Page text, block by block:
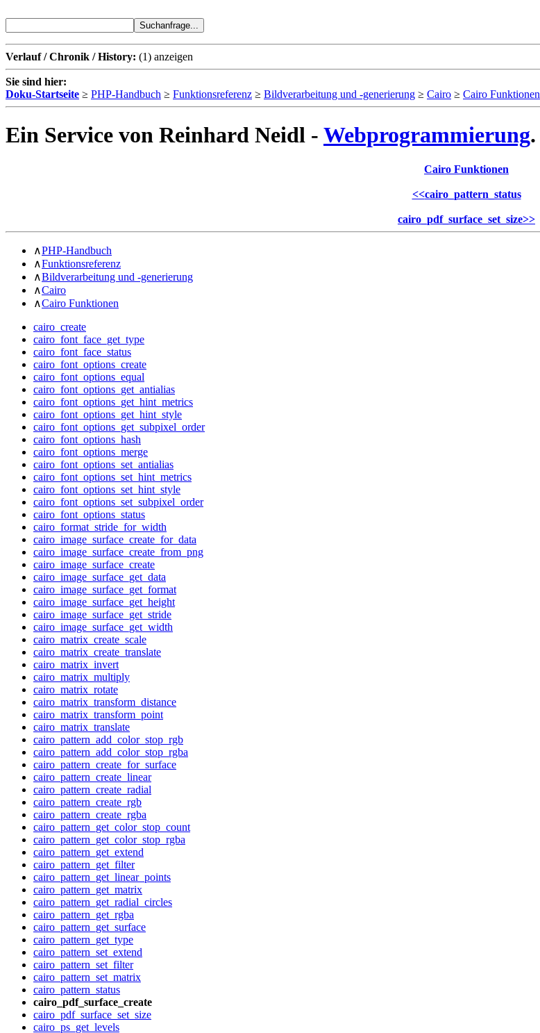
Verlauf / Chronik / History: (1) anzeigen
Sie sind hier:
Doku-Startseite ≥ PHP-Handbuch ≥ Funktionsreferenz ≥ Bildverarbeitung und -generierung ≥ Cairo ≥ Cairo Funktionen
Ein Service von Reinhard Neidl - Webprogrammierung.
Cairo Funktionen
<<cairo_pattern_status
cairo_pdf_surface_set_size>>
∧PHP-Handbuch
∧Funktionsreferenz
∧Bildverarbeitung und -generierung
∧Cairo
∧Cairo Funktionen
cairo_create
cairo_font_face_get_type
cairo_font_face_status
cairo_font_options_create
cairo_font_options_equal
cairo_font_options_get_antialias
cairo_font_options_get_hint_metrics
cairo_font_options_get_hint_style
cairo_font_options_get_subpixel_order
cairo_font_options_hash
cairo_font_options_merge
cairo_font_options_set_antialias
cairo_font_options_set_hint_metrics
cairo_font_options_set_hint_style
cairo_font_options_set_subpixel_order
cairo_font_options_status
cairo_format_stride_for_width
cairo_image_surface_create_for_data
cairo_image_surface_create_from_png
cairo_image_surface_create
cairo_image_surface_get_data
cairo_image_surface_get_format
cairo_image_surface_get_height
cairo_image_surface_get_stride
cairo_image_surface_get_width
cairo_matrix_create_scale
cairo_matrix_create_translate
cairo_matrix_invert
cairo_matrix_multiply
cairo_matrix_rotate
cairo_matrix_transform_distance
cairo_matrix_transform_point
cairo_matrix_translate
cairo_pattern_add_color_stop_rgb
cairo_pattern_add_color_stop_rgba
cairo_pattern_create_for_surface
cairo_pattern_create_linear
cairo_pattern_create_radial
cairo_pattern_create_rgb
cairo_pattern_create_rgba
cairo_pattern_get_color_stop_count
cairo_pattern_get_color_stop_rgba
cairo_pattern_get_extend
cairo_pattern_get_filter
cairo_pattern_get_linear_points
cairo_pattern_get_matrix
cairo_pattern_get_radial_circles
cairo_pattern_get_rgba
cairo_pattern_get_surface
cairo_pattern_get_type
cairo_pattern_set_extend
cairo_pattern_set_filter
cairo_pattern_set_matrix
cairo_pattern_status
cairo_pdf_surface_create
cairo_pdf_surface_set_size
cairo_ps_get_levels